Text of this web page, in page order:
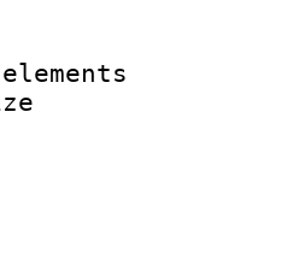
:
rate
of
size
: